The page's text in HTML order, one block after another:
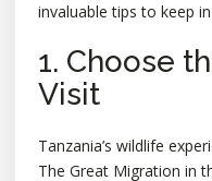
invaluable tips to keep
1. Choose
Visit
Tanzania’s wildlife
The Great Migration in